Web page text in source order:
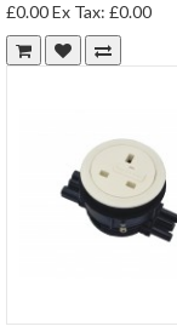
£0.00Ex Tax: £0.00